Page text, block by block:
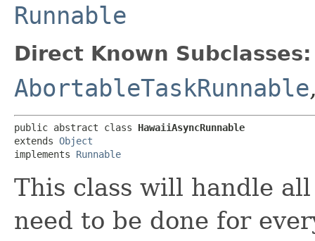
Runnable
Direct Known Subclasses:
AbortableTaskRunnable
public abstract class HawaiiAsyncRunnable
extends Object
implements Runnable
This class will handle
need to be done for